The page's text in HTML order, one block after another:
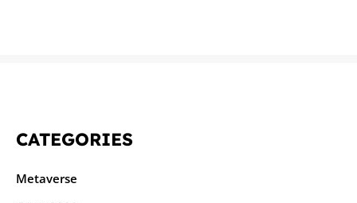
CATEGORIES
Metaverse